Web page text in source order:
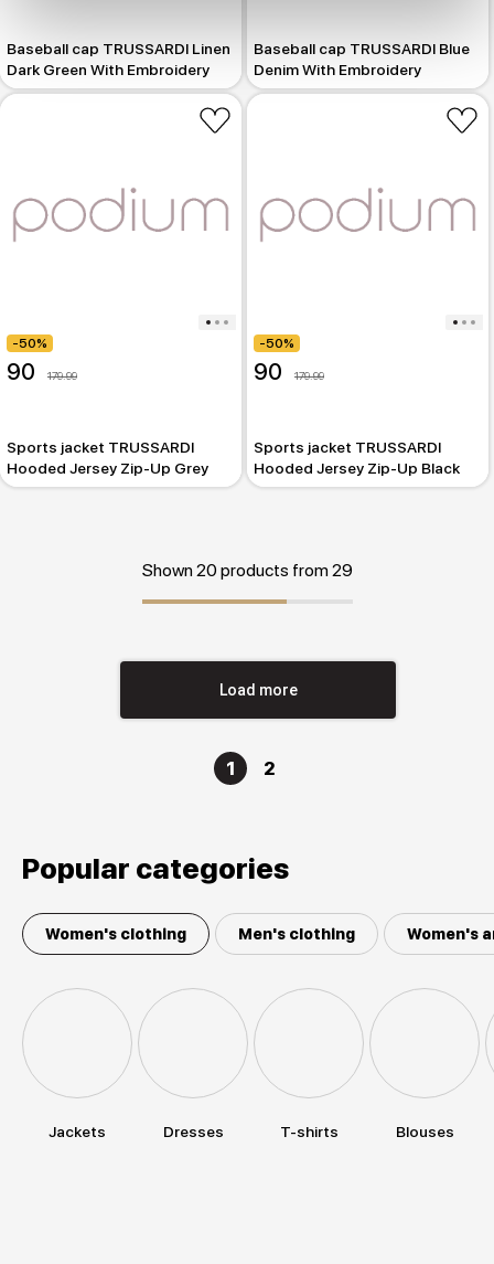
Baseball cap TRUSSARDI Linen
Dark Green With Embroidery
Baseball cap TRUSSARDI Blue
Denim With Embroidery
-50%
90 179.99
Sports jacket TRUSSARDI
Hooded Jersey Zip-Up Grey
-50%
90 179.99
Sports jacket TRUSSARDI
Hooded Jersey Zip-Up Black
Shown 20 products from 29
Load more
1 2
Popular categories
Women's clothing Men's clothing Women's
Jackets Dresses T-shirts Blouses